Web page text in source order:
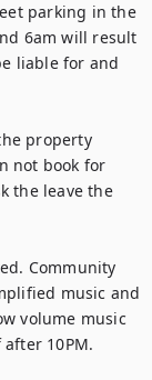
parking in the
6am will result
liable for and
property
not book for
the leave the
Community
music and
volume music
10PM.